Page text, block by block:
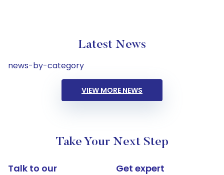
Latest News
news-by-category
VIEW MORE NEWS
Take Your Next Step
Talk to our
Get expert